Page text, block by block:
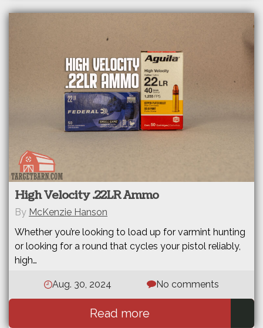
High Velocity .22LR Ammo
Whether you’re looking to load up for varmint hunting
or looking for a round that cycles your pistol reliably,
high…
Aug. 30, 2024 No comments
Read more
By McKenzie Hanson